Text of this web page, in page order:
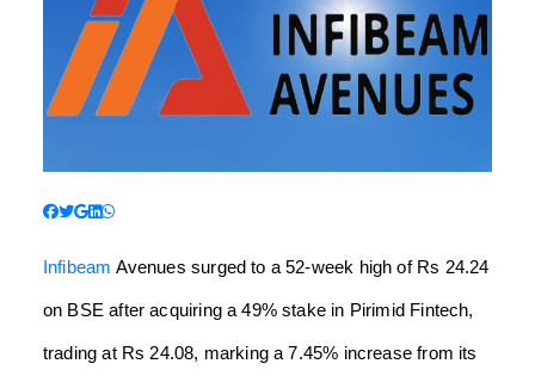
Infibeam Avenues surged to a 52-week high of Rs 24.24
on BSE after acquiring a 49% stake in Pirimid Fintech,
trading at Rs 24.08, marking a 7.45% increase from its